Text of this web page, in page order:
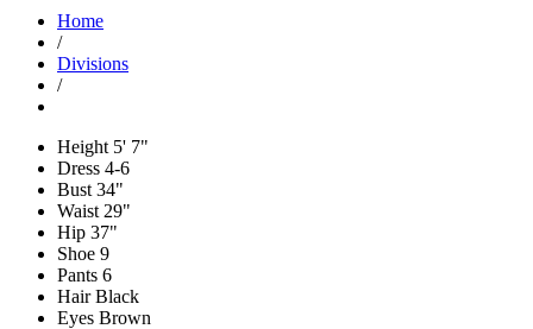
Home
/
Divisions
/
Height 5' 7"
Dress 4-6
Bust 34"
Waist 29"
Hip 37"
Shoe 9
Pants 6
HairBlack
Eyes Brown